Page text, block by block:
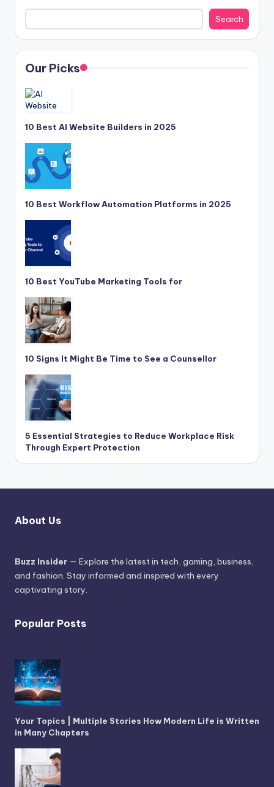
Search
Our Picks
10 Best AI Website Builders in 2025
10 Best Workflow Automation Platforms in 2025
10 Best YouTube Marketing Tools for
10 Signs It Might Be Time to See a Counsellor
5 Essential Strategies to Reduce Workplace Risk
Through Expert Protection
About Us
Buzz Insider — Explore the latest in tech, gaming, business,
and fashion. Stay informed and inspired with every
captivating story.
Popular Posts
Your Topics | Multiple Stories How Modern Life is Written
in Many Chapters